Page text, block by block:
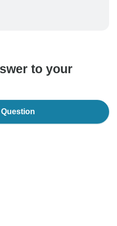
and ensure your booking will
to your